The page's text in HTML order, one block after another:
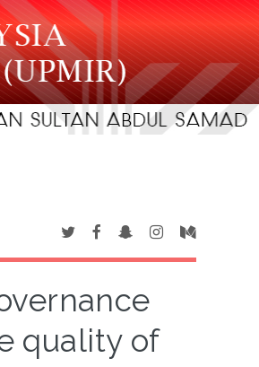
quality of